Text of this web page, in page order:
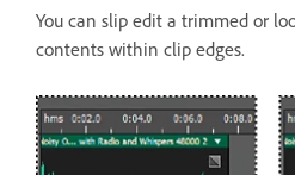
You can slip edit a trimmed or
contents within clip edges.